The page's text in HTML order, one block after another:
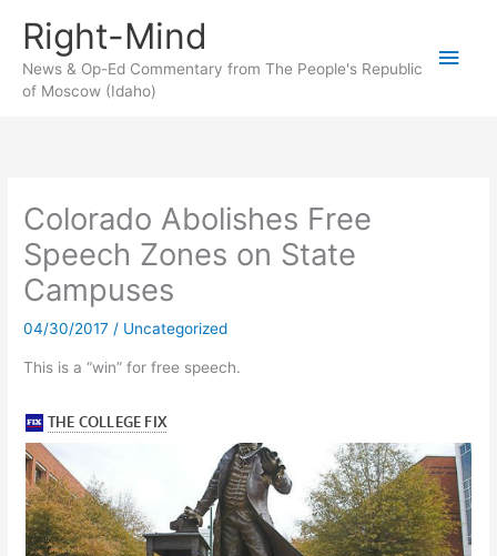
content
Right-Mind
News & Op-Ed Commentary from The People's Republic
of Moscow (Idaho)
Main
Colorado Abolishes Free
Speech Zones on State
Campuses
04/30/2017 / Uncategorized
This is a “win” for free speech.